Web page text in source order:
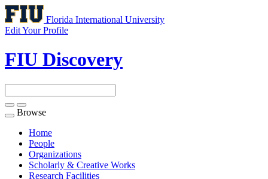
Florida International University
Edit Your Profile
FIU Discovery
Toggle
navigation
Browse
Home
People
Organizations
Scholarly & Creative Works
Research Facilities